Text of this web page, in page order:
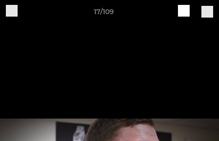
17/109